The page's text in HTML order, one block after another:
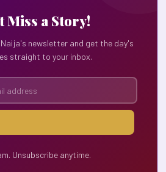
Miss a Story!
newsletter and get the day's
straight to your inbox.
Unsubscribe anytime.